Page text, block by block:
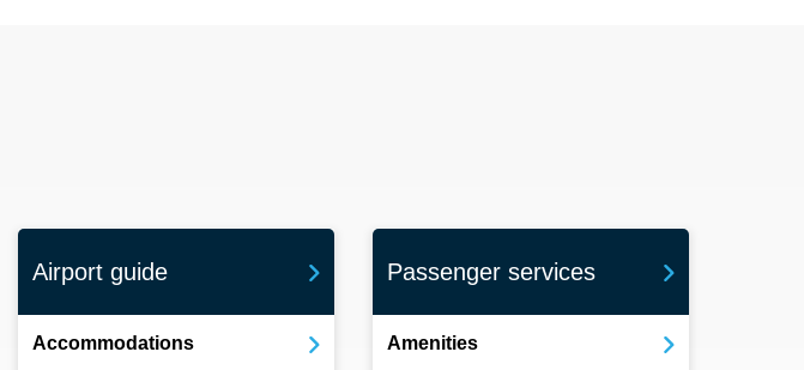
Airport guide
Accommodations
Passenger services
Amenities